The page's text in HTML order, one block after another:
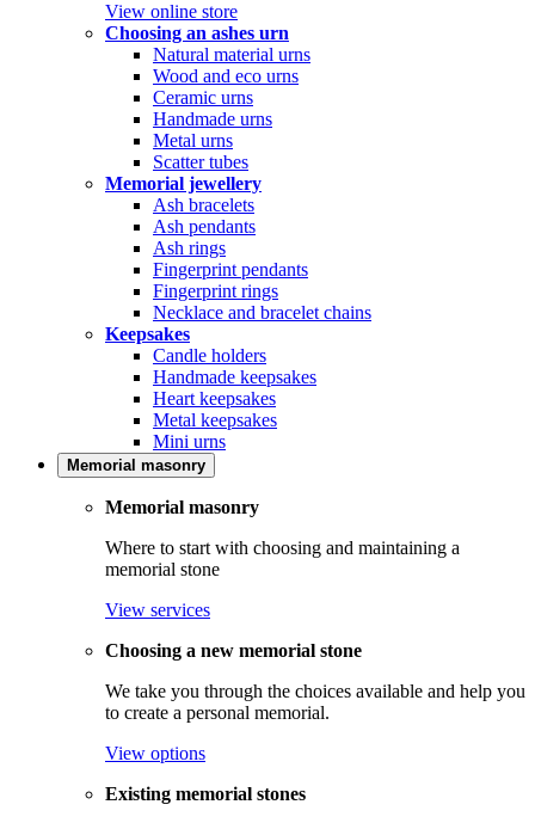
View online store
Choosing an ashes urn
Natural material urns
Wood and eco urns
Ceramic urns
Handmade urns
Metal urns
Scatter tubes
Memorial jewellery
Ash bracelets
Ash pendants
Ash rings
Fingerprint pendants
Fingerprint rings
Necklace and bracelet chains
Keepsakes
Candle holders
Handmade keepsakes
Heart keepsakes
Metal keepsakes
Mini urns
Memorial masonry
Memorial masonry
Where to start with choosing and maintaining a
memorial stone
View services
Choosing a new memorial stone
We take you through the choices available and help you
to create a personal memorial.
View options
Existing memorial stones